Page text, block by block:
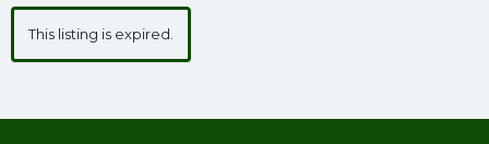
This listing is expired.